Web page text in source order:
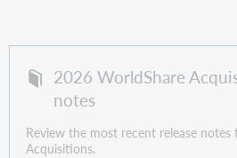
2026 WorldShare
notes
Review the most recent release
Acquisitions.